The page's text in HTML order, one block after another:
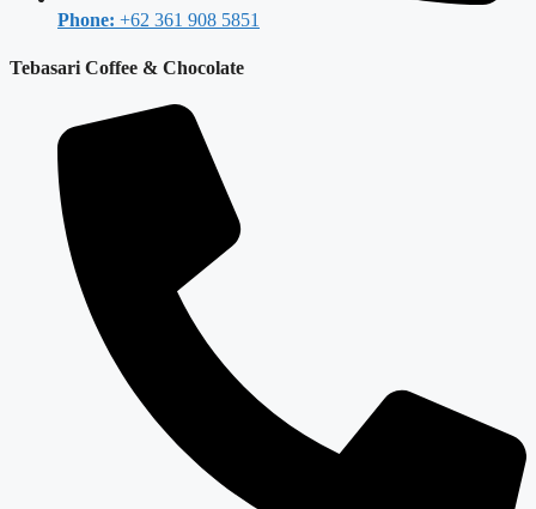
Phone: +62 361 908 5851
Tebasari Coffee & Chocolate